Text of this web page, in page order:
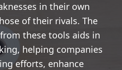
in their own
of their rivals. The
these tools aids in
helping companies
efforts, enhance